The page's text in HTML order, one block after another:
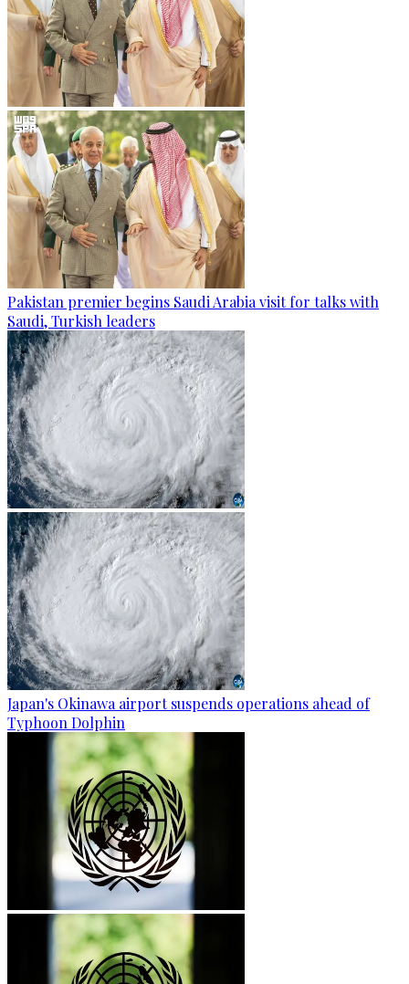
Pakistan premier begins Saudi Arabia visit for talks with
Saudi, Turkish leaders
Japan's Okinawa airport suspends operations ahead of
Typhoon Dolphin